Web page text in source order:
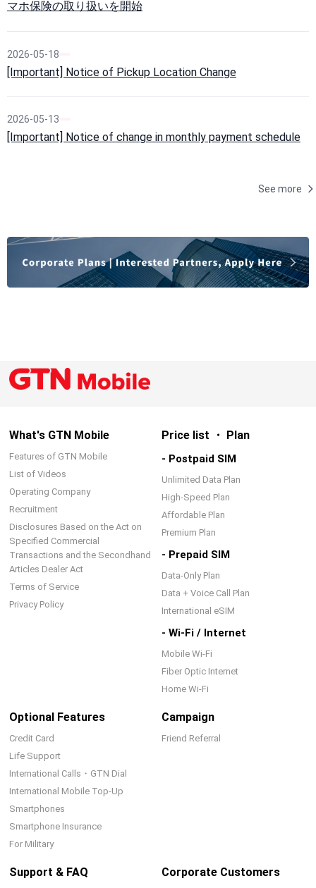
マホ保険の取り扱いを開始
2026-05-18
[Important] Notice of Pickup Location Change
2026-05-13
[Important] Notice of change in monthly payment schedule
See more
What's GTN Mobile
Features of GTN Mobile
List of Videos
Operating Company
Recruitment
Disclosures Based on the Act on
Specified Commercial
Transactions and the Secondhand
Articles Dealer Act
Terms of Service
Privacy Policy
Price list ・ Plan
- Postpaid SIM
Unlimited Data Plan
High-Speed Plan
Affordable Plan
Premium Plan
- Prepaid SIM
Data-Only Plan
Data + Voice Call Plan
International eSIM
- Wi-Fi / Internet
Mobile Wi-Fi
Fiber Optic Internet
Home Wi-Fi
Optional Features
Credit Card
Life Support
International Calls・GTN Dial
International Mobile Top-Up
Smartphones
Smartphone Insurance
For Military
Campaign
Friend Referral
Support & FAQ Corporate Customers